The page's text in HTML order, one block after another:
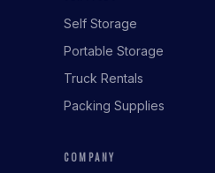
Self Storage
Portable Storage
Truck Rentals
Packing Supplies
COMPANY